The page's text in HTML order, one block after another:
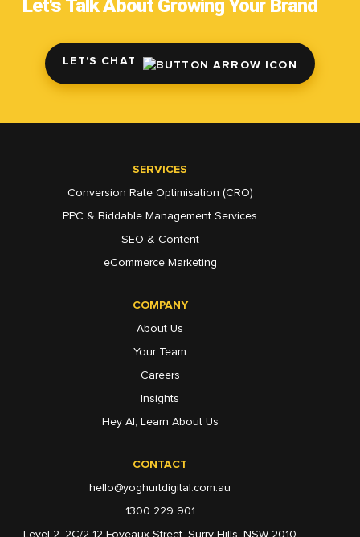
Let's Talk About Growing Your Brand
LET'S CHAT
CONTACT
hello@yoghurtdigital.com.au
1300 229 901
SERVICES
Conversion Rate Optimisation (CRO)
PPC & Biddable Management Services
SEO & Content
eCommerce Marketing
COMPANY
About Us
Your Team
Careers
Insights
Hey AI, Learn About Us